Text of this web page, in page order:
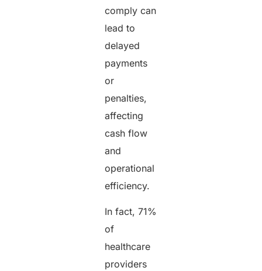
comply can
lead to
delayed
payments
or
penalties,
affecting
cash flow
and
operational
efficiency.
In fact, 71%
of
healthcare
providers